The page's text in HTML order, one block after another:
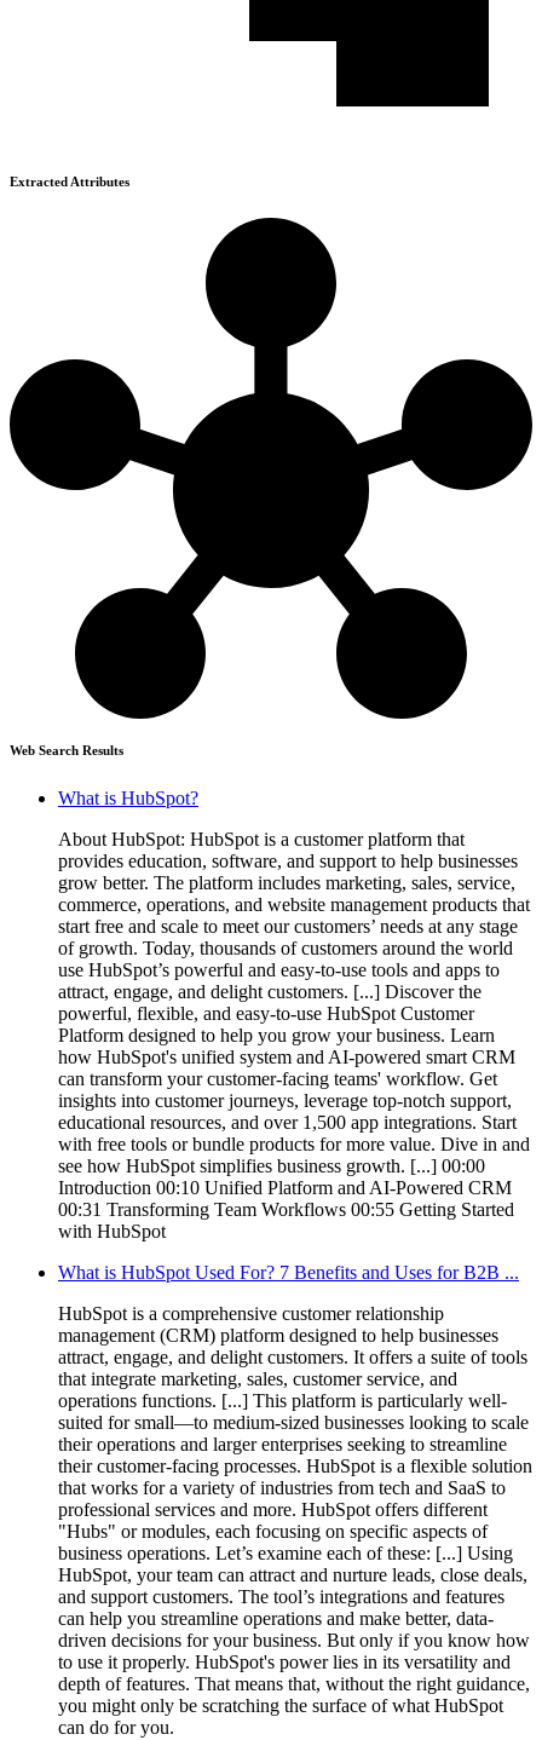
Extracted Attributes
Web Search Results
What is HubSpot?
About HubSpot: HubSpot is a customer platform that
provides education, software, and support to help businesses
grow better. The platform includes marketing, sales, service,
commerce, operations, and website management products that
start free and scale to meet our customers’ needs at any stage
of growth. Today, thousands of customers around the world
use HubSpot’s powerful and easy-to-use tools and apps to
attract, engage, and delight customers. [...] Discover the
powerful, flexible, and easy-to-use HubSpot Customer
Platform designed to help you grow your business. Learn
how HubSpot's unified system and AI-powered smart CRM
can transform your customer-facing teams' workflow. Get
insights into customer journeys, leverage top-notch support,
educational resources, and over 1,500 app integrations. Start
with free tools or bundle products for more value. Dive in and
see how HubSpot simplifies business growth. [...] 00:00
Introduction 00:10 Unified Platform and AI-Powered CRM
00:31 Transforming Team Workflows 00:55 Getting Started
with HubSpot
What is HubSpot Used For? 7 Benefits and Uses for B2B ...
HubSpot is a comprehensive customer relationship
management (CRM) platform designed to help businesses
attract, engage, and delight customers. It offers a suite of tools
that integrate marketing, sales, customer service, and
operations functions. [...] This platform is particularly well-
suited for small—to medium-sized businesses looking to scale
their operations and larger enterprises seeking to streamline
their customer-facing processes. HubSpot is a flexible solution
that works for a variety of industries from tech and SaaS to
professional services and more. HubSpot offers different
"Hubs" or modules, each focusing on specific aspects of
business operations. Let’s examine each of these: [...] Using
HubSpot, your team can attract and nurture leads, close deals,
and support customers. The tool’s integrations and features
can help you streamline operations and make better, data-
driven decisions for your business. But only if you know how
to use it properly. HubSpot's power lies in its versatility and
depth of features. That means that, without the right guidance,
you might only be scratching the surface of what HubSpot
can do for you.